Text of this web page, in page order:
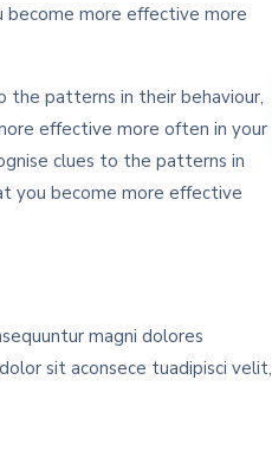
more effective more
the patterns in their behaviour,
effective more often in your
clues to the patterns in
you become more effective
magni dolores
sit aconsece tuadipisci velit,